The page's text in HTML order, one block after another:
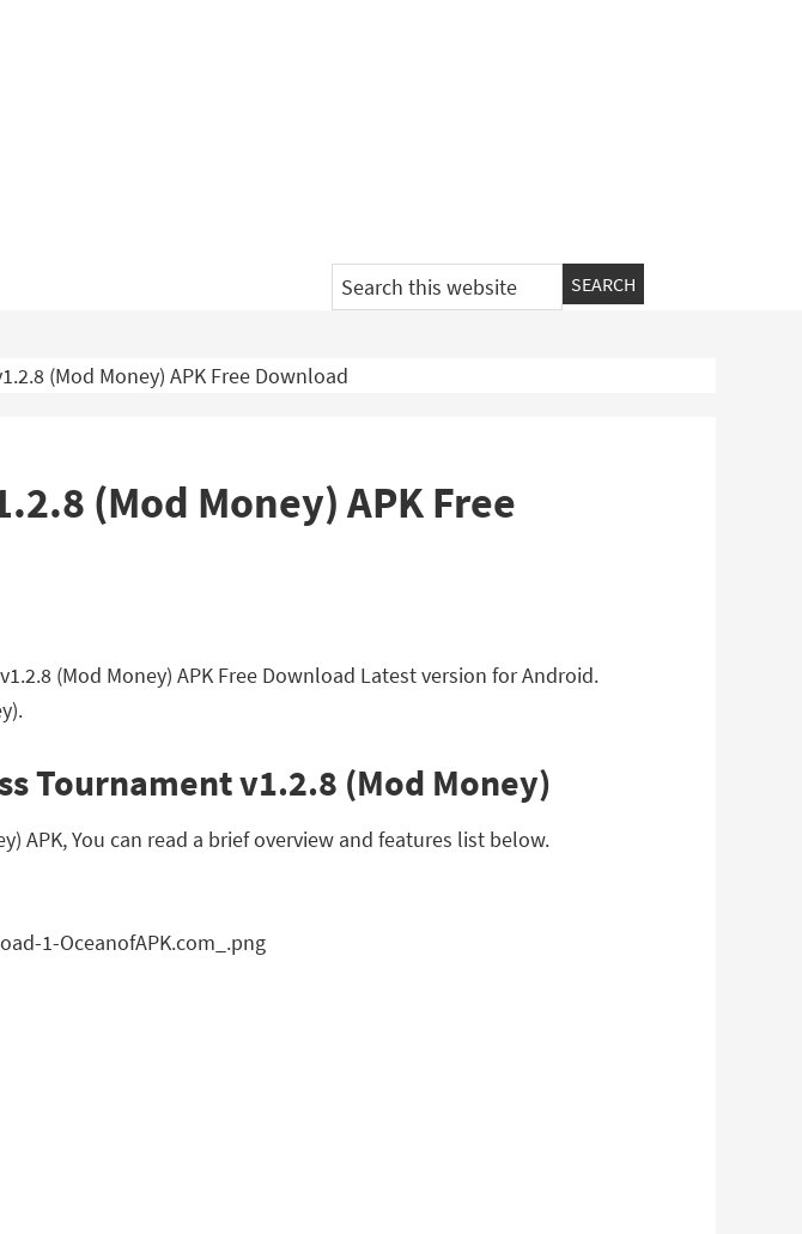
Search
this
(Mod Money) APK Free Download
(Mod Money) APK Free
(Mod Money) APK Free Download Latest version for Android.
Tournament v1.2.8 (Mod Money)
APK, You can read a brief overview and features list below.